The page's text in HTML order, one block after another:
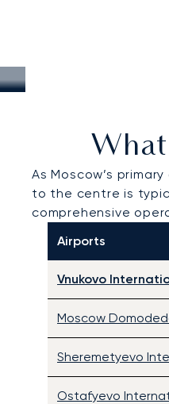
As Moscow’s
to the centre is
comprehensive
Airports
Vnukovo
Moscow
Sheremetyevo
Ostafyevo